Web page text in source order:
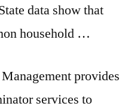
data show that
household …
provides
services to